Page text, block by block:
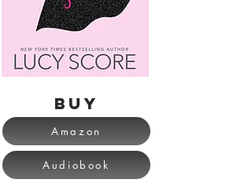
BUY
Amazon
Audiobook